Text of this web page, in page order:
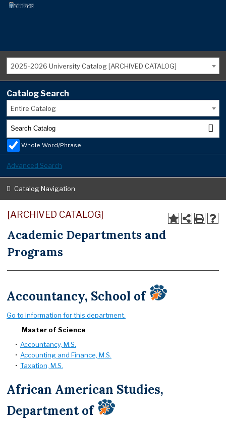
2025-2026 University Catalog [ARCHIVED CATALOG]
Catalog Search
Entire Catalog
Whole Word/Phrase
Advanced Search
Catalog Navigation
[ARCHIVED CATALOG]
Academic Departments and
Programs
Accountancy, School of
Go to information for this department.
Master of Science
• Accountancy, M.S.
• Accounting and Finance, M.S.
• Taxation, M.S.
African American Studies,
Department of